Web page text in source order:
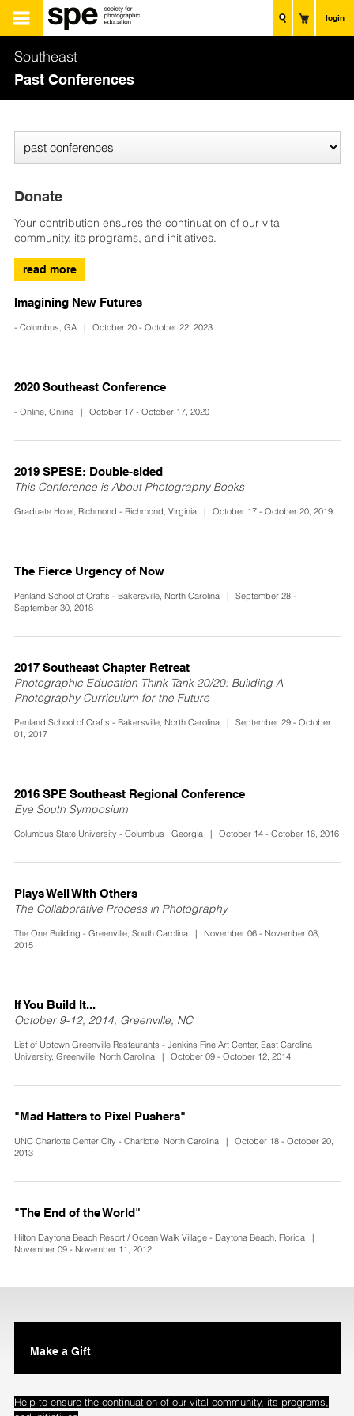
login
Southeast
Past Conferences
Donate
Your contribution ensures the continuation of our vital
community, its programs, and initiatives.
read more
Imagining New Futures
- Columbus, GA | October 20 - October 22, 2023
2020 Southeast Conference
- Online, Online | October 17 - October 17, 2020
2019 SPESE: Double-sided
This Conference is About Photography Books
Graduate Hotel, Richmond - Richmond, Virginia | October 17 - October 20, 2019
The Fierce Urgency of Now
Penland School of Crafts - Bakersville, North Carolina | September 28 -
September 30, 2018
2017 Southeast Chapter Retreat
Photographic Education Think Tank 20/20: Building A
Photography Curriculum for the Future
Penland School of Crafts - Bakersville, North Carolina | September 29 - October
01, 2017
2016 SPE Southeast Regional Conference
Eye South Symposium
Columbus State University - Columbus , Georgia | October 14 - October 16, 2016
Plays Well With Others
The Collaborative Process in Photography
The One Building - Greenville, South Carolina | November 06 - November 08,
2015
If You Build It...
October 9-12, 2014, Greenville, NC
List of Uptown Greenville Restaurants - Jenkins Fine Art Center, East Carolina
University, Greenville, North Carolina | October 09 - October 12, 2014
"Mad Hatters to Pixel Pushers"
UNC Charlotte Center City - Charlotte, North Carolina | October 18 - October 20,
2013
"The End of the World"
Hilton Daytona Beach Resort / Ocean Walk Village - Daytona Beach, Florida |
November 09 - November 11, 2012
Make a Gift
Help to ensure the continuation of our vital community, its programs,